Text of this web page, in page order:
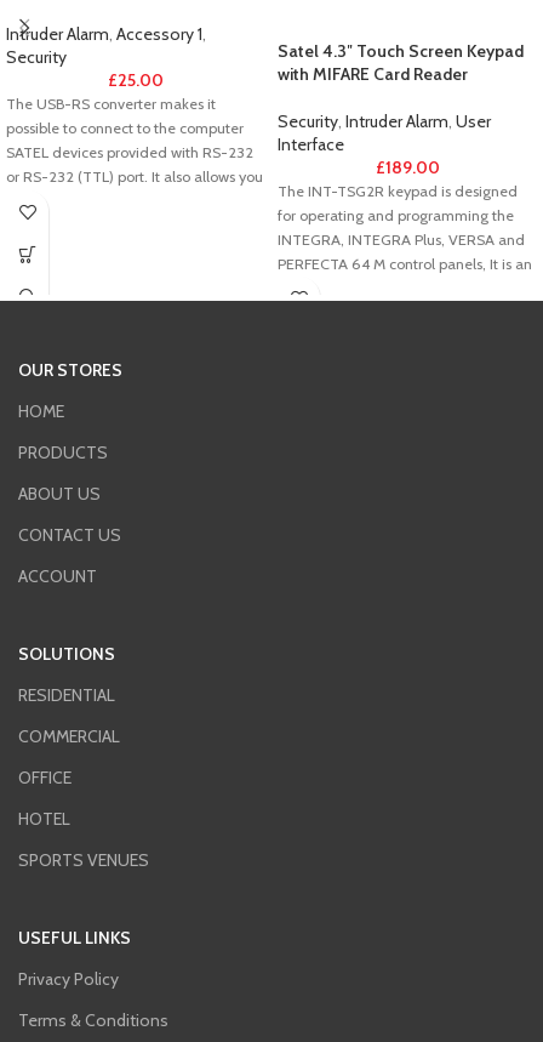
Intruder Alarm, Accessory 1,
Security
£25.00
The USB-RS converter makes it
possible to connect to the computer
SATEL devices provided with RS-232
or RS-232 (TTL) port. It also allows you
to program SATEL radio controllers.
Satel 4.3″ Touch Screen Keypad
with MIFARE Card Reader
Security Intruder Alarm User
Interface
£189.00
The INT-TSG2R keypad is designed
for operating and programming the
INTEGRA, INTEGRA Plus, VERSA and
PERFECTA 64 M control panels, It is an
ideal solution for users seeking easy
OUR STORES
HOME
PRODUCTS
ABOUT US
CONTACT US
ACCOUNT
SOLUTIONS
RESIDENTIAL
COMMERCIAL
OFFICE
HOTEL
SPORTS VENUES
USEFUL LINKS
Privacy Policy
Terms & Conditions